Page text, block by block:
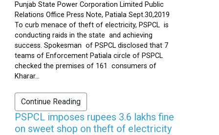
Punjab State Power Corporation Limited Public
Relations Office Press Note, Patiala Sept.30,2019
To curb menace of theft of electricity, PSPCL is
conducting raids in the state and achieving
success. Spokesman of PSPCL disclosed that 7
teams of Enforcement Patiala circle of PSPCL
checked the premises of 161 consumers of
Kharar...
Continue Reading
PSPCL imposes rupees 3.6 lakhs fine
on sweet shop on theft of electricity